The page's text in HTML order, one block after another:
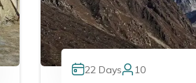
22 Days 10